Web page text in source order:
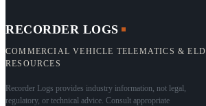
RECORDER LOGS
COMMERCIAL VEHICLE TELEMATICS & ELD
RESOURCES
Recorder Logs provides industry information, not legal,
regulatory, or technical advice. Consult appropriate